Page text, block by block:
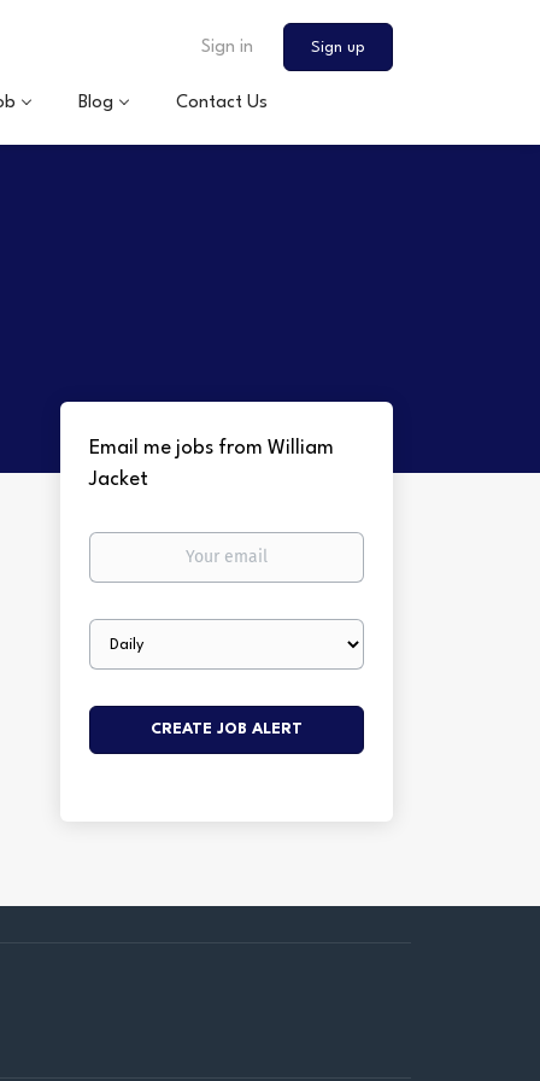
Sign in Sign up
Blog Contact Us
Email me jobs from William
Jacket
Your
Email
frequency